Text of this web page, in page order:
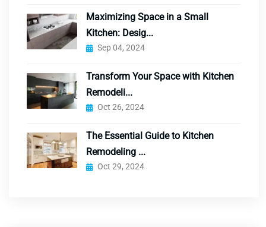
Maximizing Space in a Small
Kitchen: Desig...
Sep 04, 2024
Transform Your Space with Kitchen
Remodeli...
Oct 26, 2024
The Essential Guide to Kitchen
Remodeling ...
Oct 29, 2024